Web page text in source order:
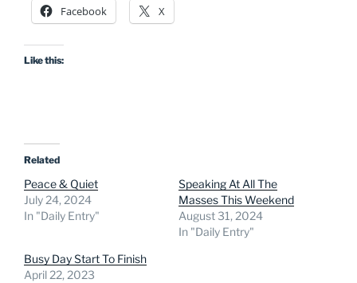
Facebook X
Like this:
Related
Peace & Quiet
July 24, 2024
In "Daily Entry"
Speaking At All The
Masses This Weekend
August 31, 2024
In "Daily Entry"
Busy Day Start To Finish
April 22, 2023